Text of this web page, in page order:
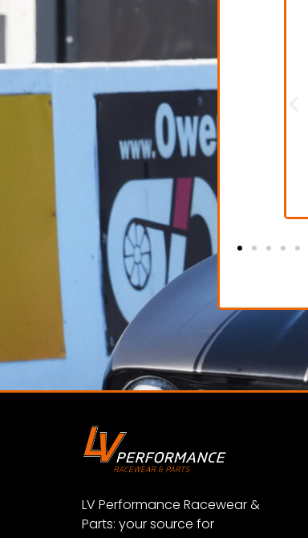
Garage Crew Shoe
€ 85,00 excl. VAT
View Product
LV Performance Racewear &
Parts: your source for